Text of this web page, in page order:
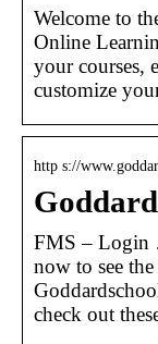
Welcome to
Online
your courses,
customize
http s://
FMS – Login
now to see
check out